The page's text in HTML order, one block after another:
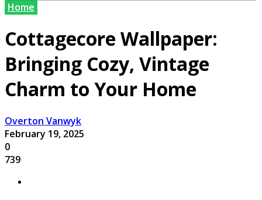
Home
Cottagecore Wallpaper:
Bringing Cozy, Vintage
Charm to Your Home
Overton Vanwyk
February 19, 2025
0
739